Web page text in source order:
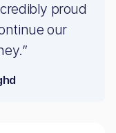
proud
our